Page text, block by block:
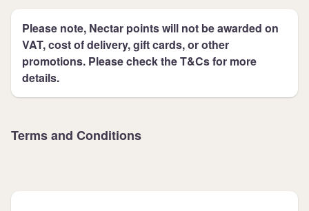
Please note, Nectar points will not be awarded on
VAT, cost of delivery, gift cards, or other
promotions. Please check the T&Cs for more
details.
Terms and Conditions